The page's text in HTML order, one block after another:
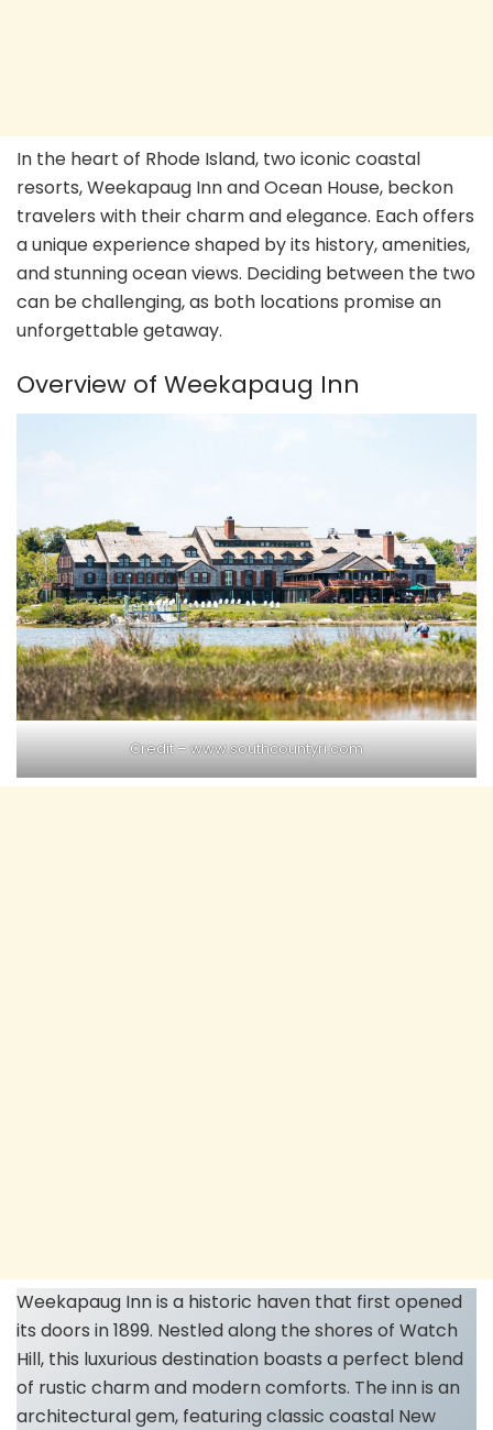
In the heart of Rhode Island, two iconic coastal
resorts, Weekapaug Inn and Ocean House, beckon
travelers with their charm and elegance. Each offers
a unique experience shaped by its history, amenities,
and stunning ocean views. Deciding between the two
can be challenging, as both locations promise an
unforgettable getaway.
Overview of Weekapaug Inn
Credit –www.southcountyri.com
Weekapaug Inn is a historic haven that first opened
its doors in 1899. Nestled along the shores of Watch
Hill, this luxurious destination boasts a perfect blend
of rustic charm and modern comforts. The inn is an
architectural gem, featuring classic coastal New